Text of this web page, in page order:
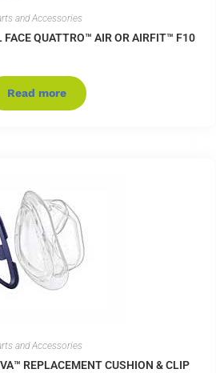
and Accessories
FACE QUATTRO™ AIR OR AIRFIT™ F10
Read more
and Accessories
REPLACEMENT CUSHION & CLIP